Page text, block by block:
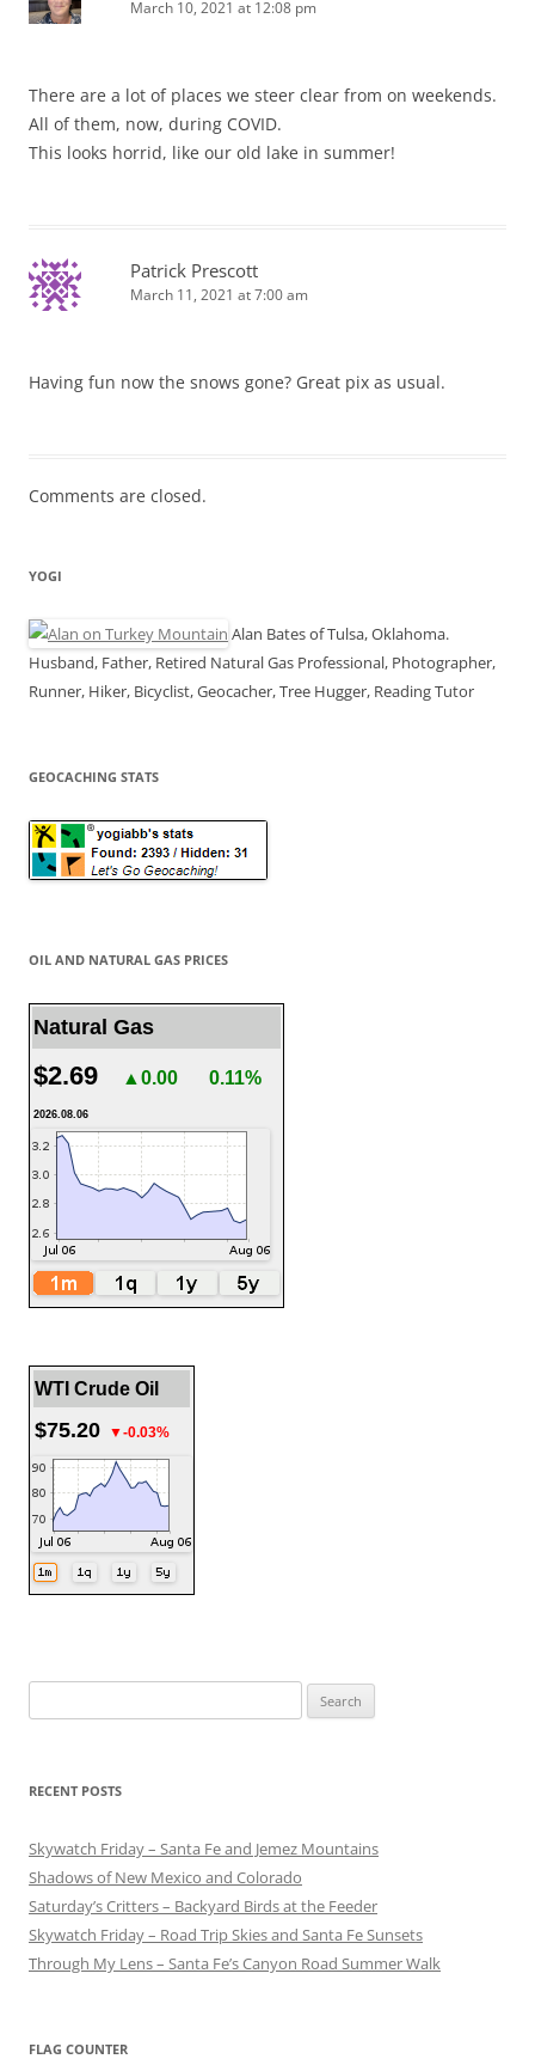
March 10, 2021 at 12:08 pm
There are a lot of places we steer clear from on weekends.
All of them, now, during COVID.
This looks horrid, like our old lake in summer!
Patrick Prescott
March 11, 2021 at 7:00 am
Having fun now the snows gone? Great pix as usual.
Comments are closed.
YOGI
Alan Bates of Tulsa, Oklahoma.
Husband, Father, Retired Natural Gas Professional, Photographer,
Runner, Hiker, Bicyclist, Geocacher, Tree Hugger, Reading Tutor
GEOCACHING STATS
OIL AND NATURAL GAS PRICES
Natural Gas
$2.69 ▲0.00 0.11%
2026.08.06
WTI Crude Oil
$75.20 ▼-0.03%
for:
RECENT POSTS
Skywatch Friday – Santa Fe and Jemez Mountains
Shadows of New Mexico and Colorado
Saturday’s Critters – Backyard Birds at the Feeder
Skywatch Friday – Road Trip Skies and Santa Fe Sunsets
Through My Lens – Santa Fe’s Canyon Road Summer Walk
FLAG COUNTER